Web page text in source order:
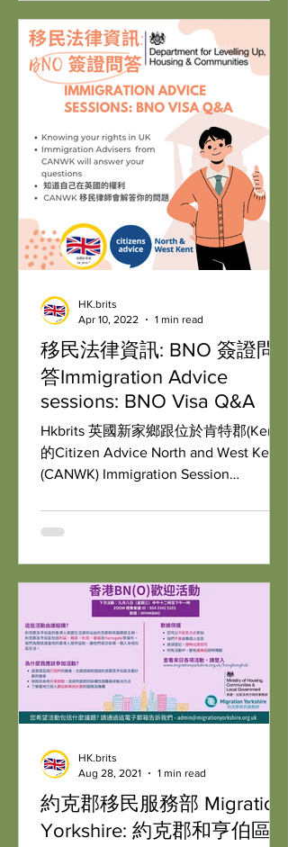
移民法律資訊: BNO 簽證問
答Immigration Advice
sessions: BNO Visa Q&A
Hkbrits 英國新家鄉跟位於肯特郡(Kent)
的Citizen Advice North and West Kent
(CANWK) Immigration Session
HK.brits
Apr 10, 2022
1 min read
約克郡移民服務部 Migration
Yorkshire: 約克郡和亨伯區香
HK.brits
Aug 28, 2021
1 min read